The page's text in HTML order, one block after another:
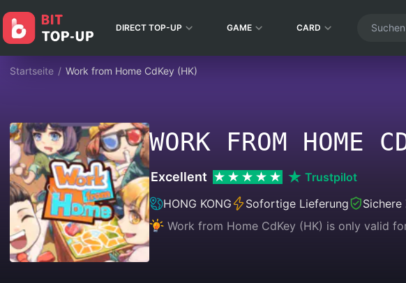
DIRECT TOP-UP GAME CARD
Startseite / Work from Home CdKey (HK)
WORK FROM HOME
Excellent
Trustpilot
HONG KONG
Sofortige Lieferung
Sichere
Work from Home CdKey (HK) is only valid